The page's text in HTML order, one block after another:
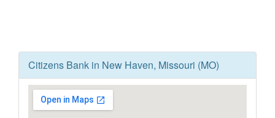
Citizens Bank in New Haven, Missouri (MO)